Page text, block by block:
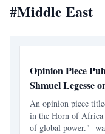
#Middle East
Opinion Piece
Shmuel Legesse
An opinion piece
in the Horn of Africa
of global power."